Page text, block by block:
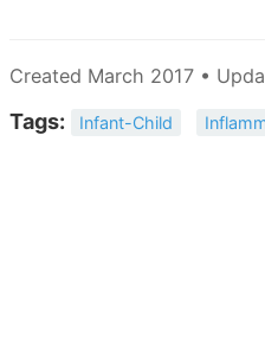
Created March 2017 •
Tags: Infant-Child